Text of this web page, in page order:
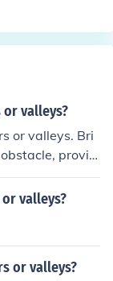
as more easi
(think jung
valleys?
or valleys. Bri
providi
goods to cr
a variety of
valleys?
or valleys?